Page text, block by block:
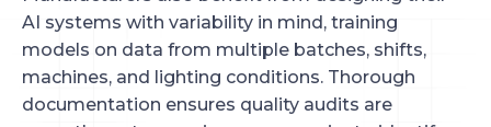
AI systems with variability in mind, training
models on data from multiple batches, shifts,
machines, and lighting conditions. Thorough
documentation ensures quality audits are